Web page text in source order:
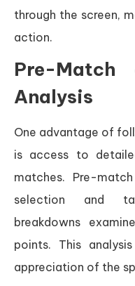
through the screen,
action.
Pre-Match
Analysis
One advantage of
is access to
matches. Pre-
selection and
breakdowns
points. This
appreciation of the